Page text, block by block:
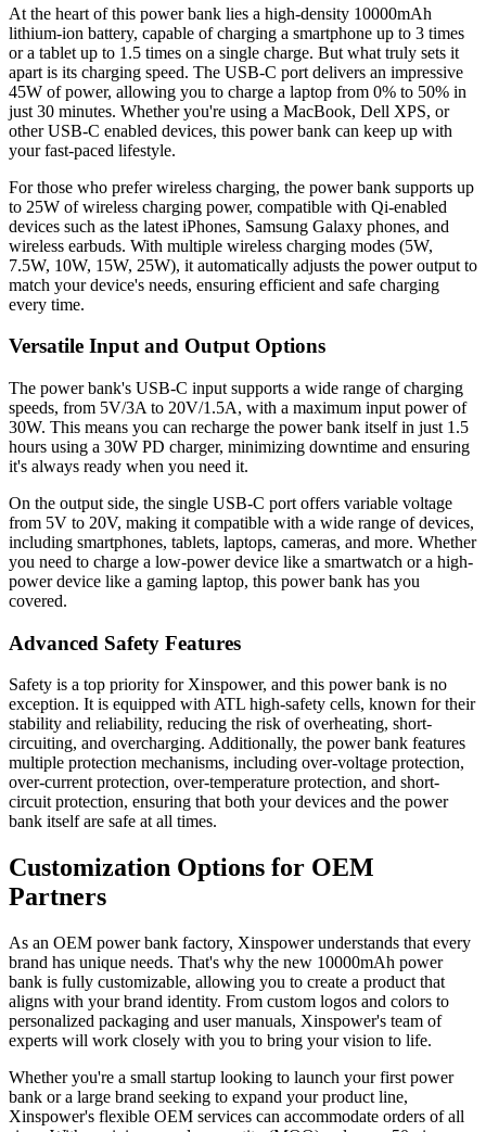
At the heart of this power bank lies a high-density 10000mAh
lithium-ion battery, capable of charging a smartphone up to 3 times
or a tablet up to 1.5 times on a single charge. But what truly sets it
apart is its charging speed. The USB-C port delivers an impressive
45W of power, allowing you to charge a laptop from 0% to 50% in
just 30 minutes. Whether you're using a MacBook, Dell XPS, or
other USB-C enabled devices, this power bank can keep up with
your fast-paced lifestyle.
For those who prefer wireless charging, the power bank supports up
to 25W of wireless charging power, compatible with Qi-enabled
devices such as the latest iPhones, Samsung Galaxy phones, and
wireless earbuds. With multiple wireless charging modes (5W,
7.5W, 10W, 15W, 25W), it automatically adjusts the power output to
match your device's needs, ensuring efficient and safe charging
every time.
Versatile Input and Output Options
The power bank's USB-C input supports a wide range of charging
speeds, from 5V/3A to 20V/1.5A, with a maximum input power of
30W. This means you can recharge the power bank itself in just 1.5
hours using a 30W PD charger, minimizing downtime and ensuring
it's always ready when you need it.
On the output side, the single USB-C port offers variable voltage
from 5V to 20V, making it compatible with a wide range of devices,
including smartphones, tablets, laptops, cameras, and more. Whether
you need to charge a low-power device like a smartwatch or a high-
power device like a gaming laptop, this power bank has you
covered.
Advanced Safety Features
Safety is a top priority for Xinspower, and this power bank is no
exception. It is equipped with ATL high-safety cells, known for their
stability and reliability, reducing the risk of overheating, short-
circuiting, and overcharging. Additionally, the power bank features
multiple protection mechanisms, including over-voltage protection,
over-current protection, over-temperature protection, and short-
circuit protection, ensuring that both your devices and the power
bank itself are safe at all times.
Customization Options for OEM
Partners
As an OEM power bank factory, Xinspower understands that every
brand has unique needs. That's why the new 10000mAh power
bank is fully customizable, allowing you to create a product that
aligns with your brand identity. From custom logos and colors to
personalized packaging and user manuals, Xinspower's team of
experts will work closely with you to bring your vision to life.
Whether you're a small startup looking to launch your first power
bank or a large brand seeking to expand your product line,
Xinspower's flexible OEM services can accommodate orders of all